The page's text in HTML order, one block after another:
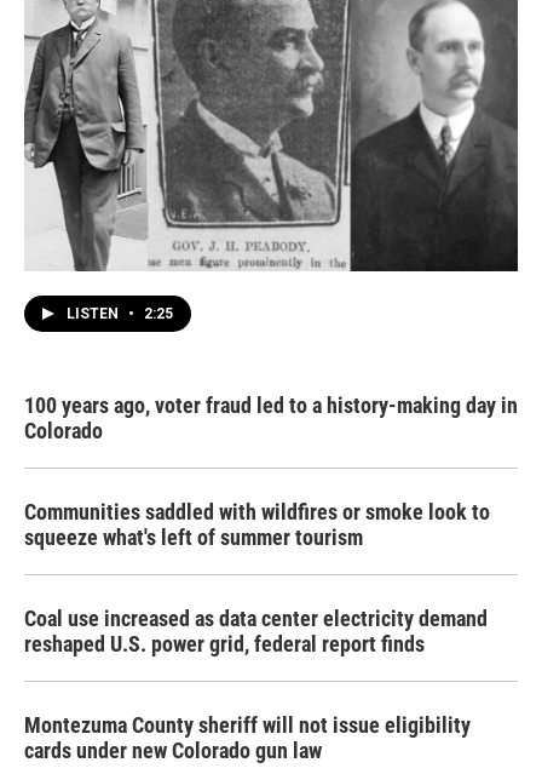
LISTEN • 2:25
100 years ago, voter fraud led to a history-making day in
Colorado
Communities saddled with wildfires or smoke look to
squeeze what's left of summer tourism
Coal use increased as data center electricity demand
reshaped U.S. power grid, federal report finds
Montezuma County sheriff will not issue eligibility
cards under new Colorado gun law